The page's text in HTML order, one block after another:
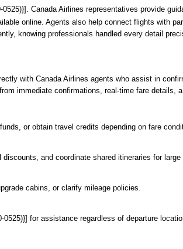
Canada Airlines representatives provide
online. Agents also help connect flights with
knowing professionals handled every detail
with Canada Airlines agents who assist in
immediate confirmations, real-time fare details,
or obtain travel credits depending on fare
and coordinate shared itineraries for large
cabins, or clarify mileage policies.
for assistance regardless of departure